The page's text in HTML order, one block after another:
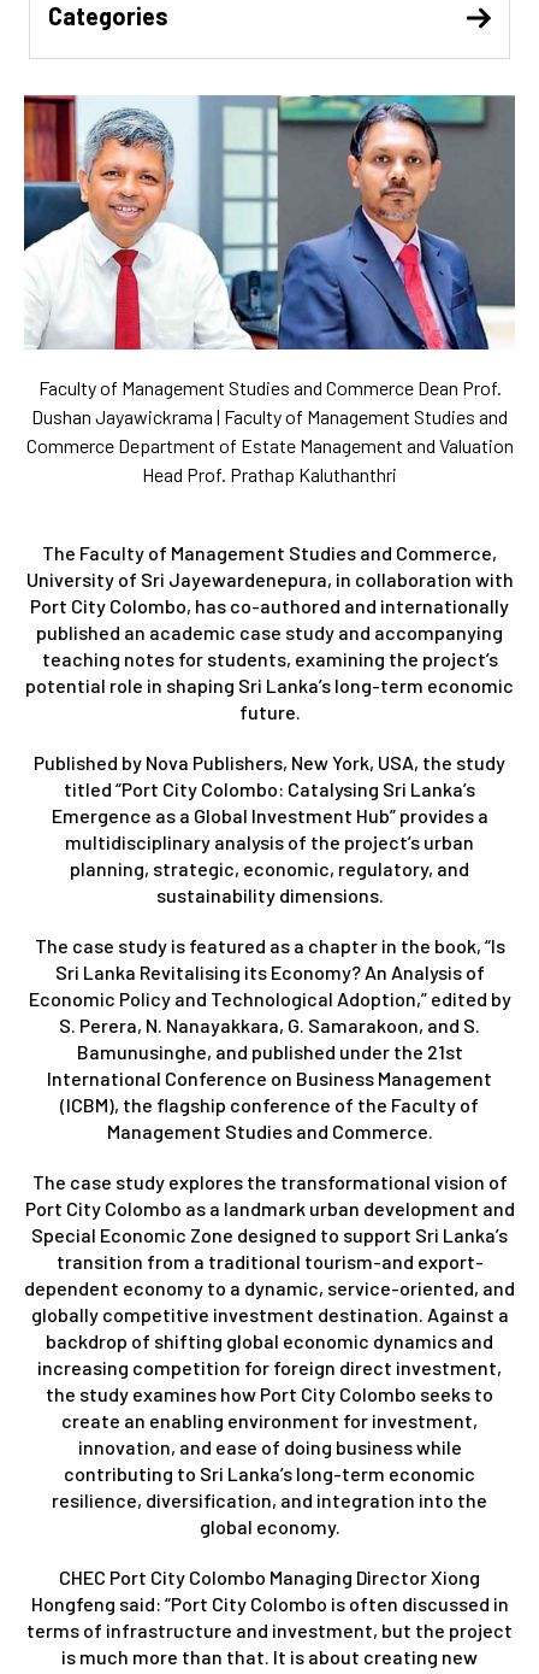
Faculty of Management Studies and Commerce Dean Prof.
Dushan Jayawickrama | Faculty of Management Studies and
Commerce Department of Estate Management and Valuation
Head Prof. Prathap Kaluthanthri
The Faculty of Management Studies and Commerce,
University of Sri Jayewardenepura, in collaboration with
Port City Colombo, has co-authored and internationally
published an academic case study and accompanying
teaching notes for students, examining the project’s
potential role in shaping Sri Lanka’s long-term economic
future.
Published by Nova Publishers, New York, USA, the study
titled “Port City Colombo: Catalysing Sri Lanka’s
Emergence as a Global Investment Hub” provides a
multidisciplinary analysis of the project’s urban
planning, strategic, economic, regulatory, and
sustainability dimensions.
The case study is featured as a chapter in the book, “Is
Sri Lanka Revitalising its Economy? An Analysis of
Economic Policy and Technological Adoption,” edited by
S. Perera, N. Nanayakkara, G. Samarakoon, and S.
Bamunusinghe, and published under the 21st
International Conference on Business Management
(ICBM), the flagship conference of the Faculty of
Management Studies and Commerce.
The case study explores the transformational vision of
Port City Colombo as a landmark urban development and
Special Economic Zone designed to support Sri Lanka’s
transition from a traditional tourism-and export-
dependent economy to a dynamic, service-oriented, and
globally competitive investment destination. Against a
backdrop of shifting global economic dynamics and
increasing competition for foreign direct investment,
the study examines how Port City Colombo seeks to
create an enabling environment for investment,
innovation, and ease of doing business while
contributing to Sri Lanka’s long-term economic
resilience, diversification, and integration into the
global economy.
CHEC Port City Colombo Managing Director Xiong
Hongfeng said: “Port City Colombo is often discussed in
terms of infrastructure and investment, but the project
is much more than that. It is about creating new
Categories